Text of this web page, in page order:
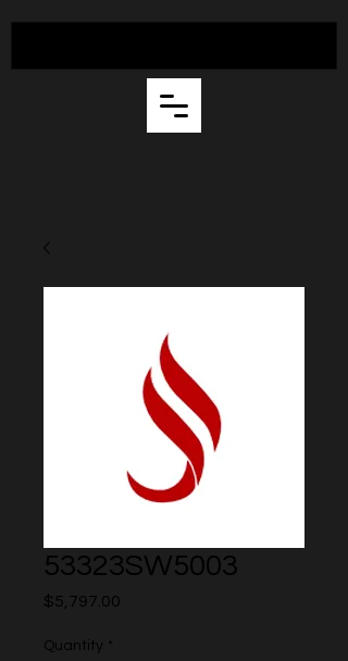
53323SW5003
$5,797.00
Quantity *